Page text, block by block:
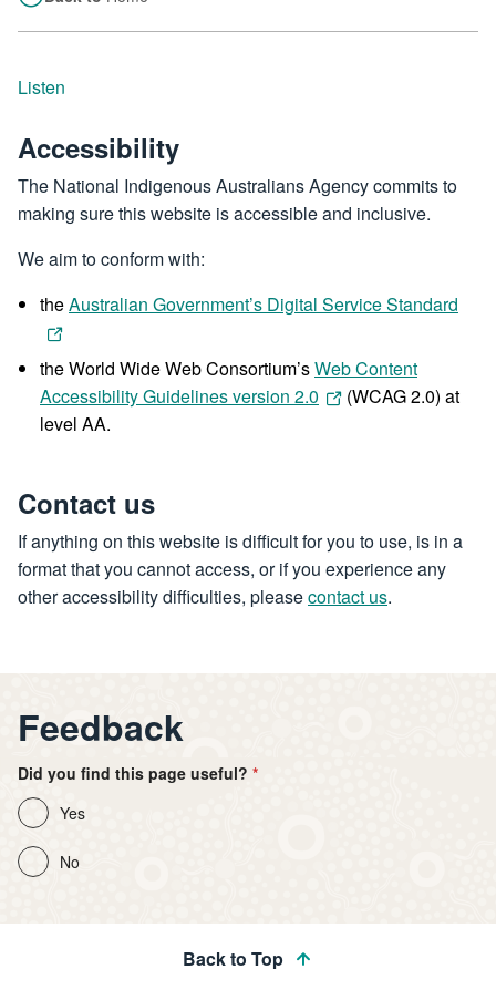
Listen
Accessibility
The National Indigenous Australians Agency commits to
making sure this website is accessible and inclusive.
We aim to conform with:
theAustralian Government’s Digital Service Standard
the World Wide Web Consortium’sWeb Content
Accessibility Guidelines version 2.0
(WCAG 2.0) at
level AA.
Contact us
If anything on this website is difficult for you to use, is in a
format that you cannot access, or if you experience any
other accessibility difficulties, pleasecontact us.
Feedback
Did you find this page useful?
Yes
No
Back to Top